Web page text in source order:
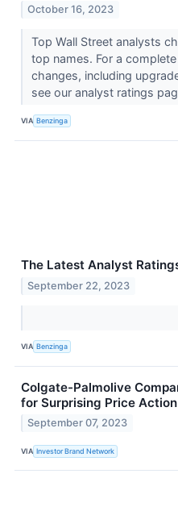
October 16, 2023
Top Wall Street analysts
top names. For a
changes, including
see our analyst ratings
VIA Benzinga
The Latest Analyst
September 22, 2023
VIA Benzinga
Colgate-Palmolive
for Surprising Price Action
September 07, 2023
VIA Investor Brand Network